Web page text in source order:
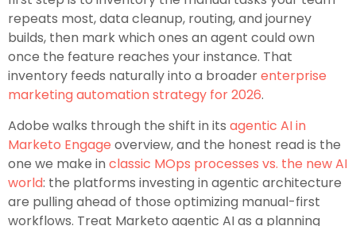
repeats most, data cleanup, routing, and journey
builds, then mark which ones an agent could own
once the feature reaches your instance. That
inventory feeds naturally into a broaderenterprise
marketing automation strategy for 2026.
Adobe walks through the shift in its agentic AI in
Marketo Engage overview, and the honest read is the
one we make in classic MOps processes vs. the new AI
world: the platforms investing in agentic architecture
are pulling ahead of those optimizing manual-first
workflows. Treat Marketo agentic AI as a planning